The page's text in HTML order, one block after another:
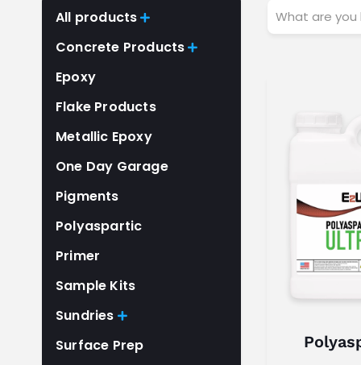
W
h
All products 
Concrete Products 
Epoxy
Flake Products
Metallic Epoxy
One Day Garage
Pigments
Polyaspartic
Primer
Sample Kits
Sundries 
Surface Prep